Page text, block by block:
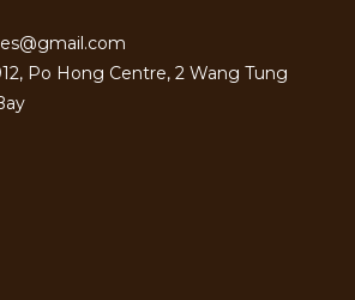
Po Hong Centre, 2 Wang Tung